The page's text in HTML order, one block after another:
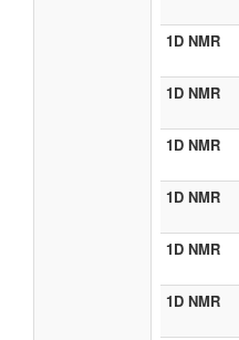
1D NMR
1D NMR
1D NMR
1D NMR
1D NMR
1D NMR